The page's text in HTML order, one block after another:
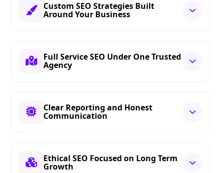
Custom SEO Strategies Built
Around Your Business
Full Service SEO Under One Trusted
Agency
Clear Reporting and Honest
Communication
Ethical SEO Focused on Long Term
Growth